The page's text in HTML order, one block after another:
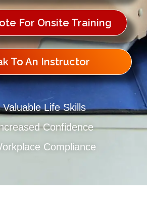
For Onsite Training
To An Instructor
Valuable Life Skills
Confidence
Compliance